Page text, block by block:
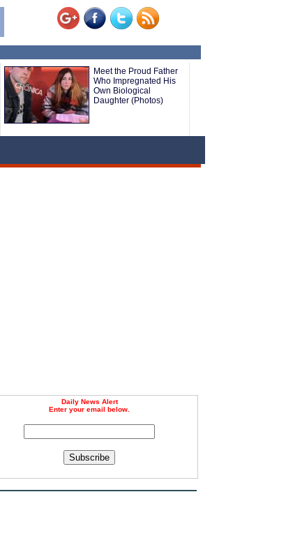
Meet the Proud Father
Who Impregnated His
Own Biological
Daughter (Photos)
Daily News Alert
Enter your email below.
Subscribe